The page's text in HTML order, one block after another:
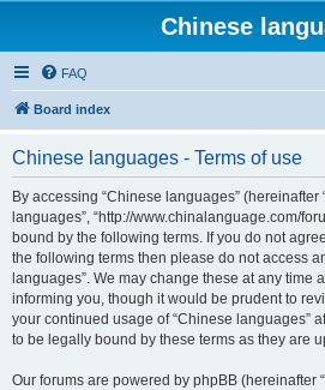
Chinese
FAQ
Board index
Chinese languages - Terms of use
By accessing “Chinese languages” (hereinafter
languages”, “http://www.chinalanguage.com/
bound by the following terms. If you do not
the following terms then please do not access
languages”. We may change these at any time
informing you, though it would be prudent to
your continued usage of “Chinese languages”
to be legally bound by these terms as they are
Our forums are powered by phpBB (hereinafter